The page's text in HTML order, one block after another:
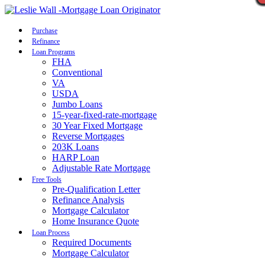
Purchase
Refinance
Loan Programs
FHA
Conventional
VA
USDA
Jumbo Loans
15-year-fixed-rate-mortgage
30 Year Fixed Mortgage
Reverse Mortgages
203K Loans
HARP Loan
Adjustable Rate Mortgage
Free Tools
Pre-Qualification Letter
Refinance Analysis
Mortgage Calculator
Home Insurance Quote
Loan Process
Required Documents
Mortgage Calculator